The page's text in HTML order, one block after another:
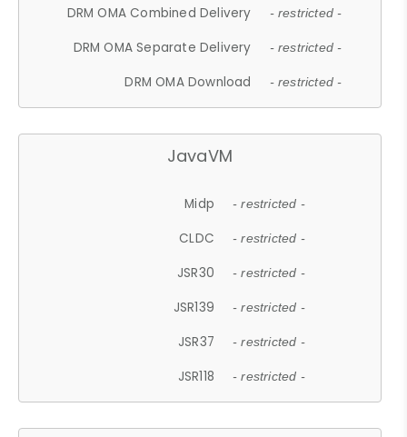
DRM OMA Combined Delivery - restricted -
DRM OMA Separate Delivery - restricted -
DRM OMA Download - restricted -
JavaVM
Midp - restricted -
CLDC - restricted -
JSR30 - restricted -
JSR139 - restricted -
JSR37 - restricted -
JSR118 - restricted -